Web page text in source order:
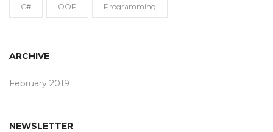
C# OOP Programming
ARCHIVE
February 2019
NEWSLETTER